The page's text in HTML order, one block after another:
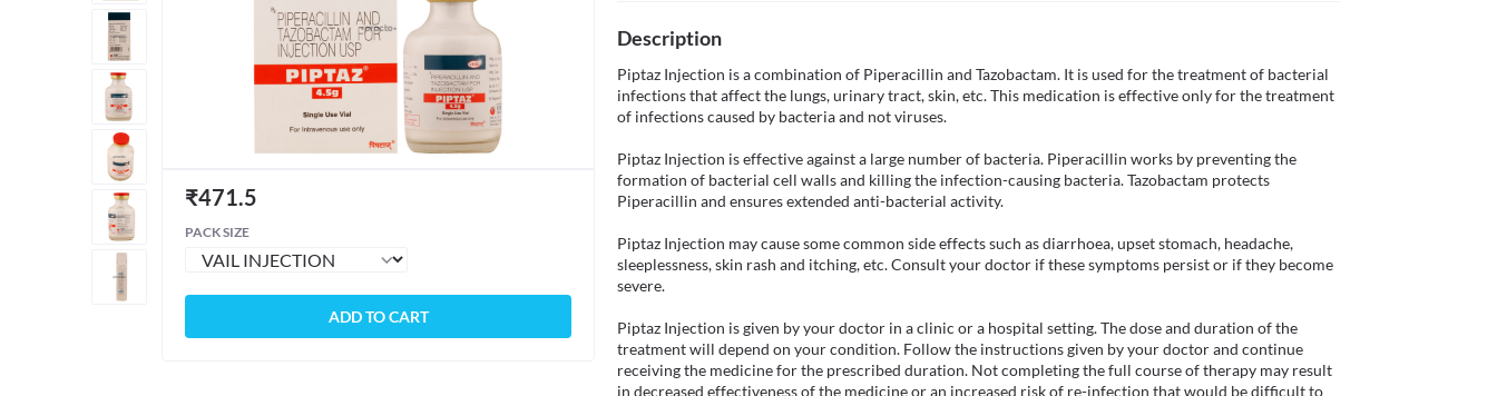
₹471.5
PACK SIZE
ADD TO CART
Description
Piptaz Injection is a combination of Piperacillin and Tazobactam. It is used for the treatment of bacterial
infections that affect the lungs, urinary tract, skin, etc. This medication is effective only for the treatment
of infections caused by bacteria and not viruses.
Piptaz Injection is effective against a large number of bacteria. Piperacillin works by preventing the
formation of bacterial cell walls and killing the infection-causing bacteria. Tazobactam protects
Piperacillin and ensures extended anti-bacterial activity.
Piptaz Injection may cause some common side effects such as diarrhoea, upset stomach, headache,
sleeplessness, skin rash and itching, etc. Consult your doctor if these symptoms persist or if they become
severe.
Piptaz Injection is given by your doctor in a clinic or a hospital setting. The dose and duration of the
treatment will depend on your condition. Follow the instructions given by your doctor and continue
receiving the medicine for the prescribed duration. Not completing the full course of therapy may result
in decreased effectiveness of the medicine or an increased risk of re-infection that would be difficult to